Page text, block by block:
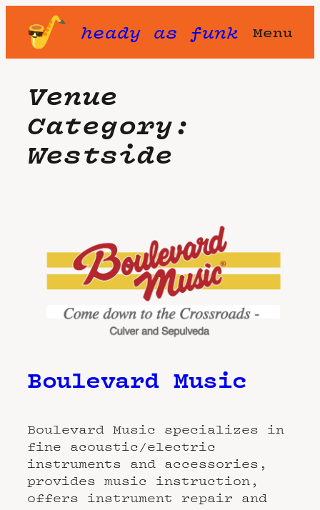
content
heady as funk Menu
Venue
Category:
Westside
Boulevard Music
Boulevard Music specializes in
fine acoustic/electric
instruments and accessories,
provides music instruction,
offers instrument repair and